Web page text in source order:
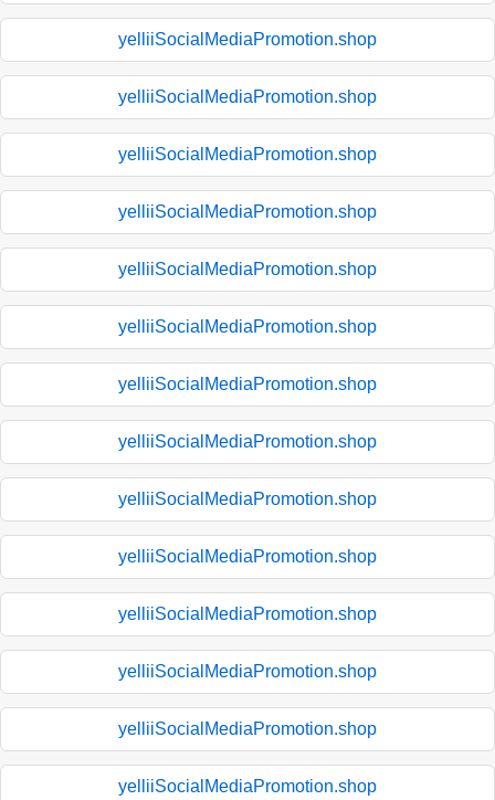
yelliiSocialMediaPromotion.shop
yelliiSocialMediaPromotion.shop
yelliiSocialMediaPromotion.shop
yelliiSocialMediaPromotion.shop
yelliiSocialMediaPromotion.shop
yelliiSocialMediaPromotion.shop
yelliiSocialMediaPromotion.shop
yelliiSocialMediaPromotion.shop
yelliiSocialMediaPromotion.shop
yelliiSocialMediaPromotion.shop
yelliiSocialMediaPromotion.shop
yelliiSocialMediaPromotion.shop
yelliiSocialMediaPromotion.shop
yelliiSocialMediaPromotion.shop